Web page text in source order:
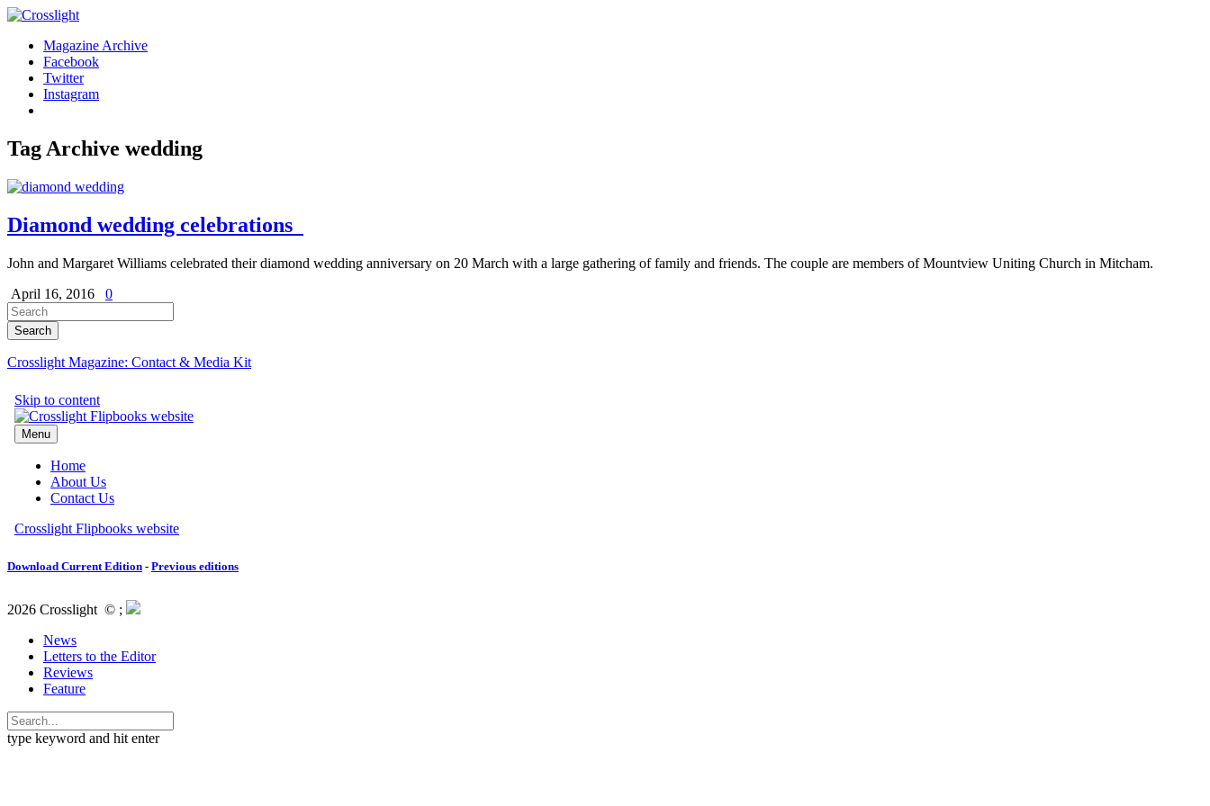
Magazine Archive
Facebook
Twitter
Instagram
Tag Archive wedding
Diamond wedding celebrations
John and Margaret Williams celebrated their diamond wedding anniversary on 20 March with a large gathering of family and friends. The couple are members of Mountview Uniting Church in Mitcham.
April 16, 2016
0
Crosslight Magazine: Contact & Media Kit
Download Current Edition - Previous editions
2026 Crosslight © ;
News
Letters to the Editor
Reviews
Feature
type keyword and hit enter